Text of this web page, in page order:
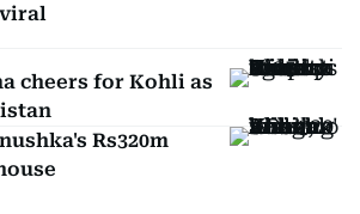
cheers for Kohli as
Rs320m